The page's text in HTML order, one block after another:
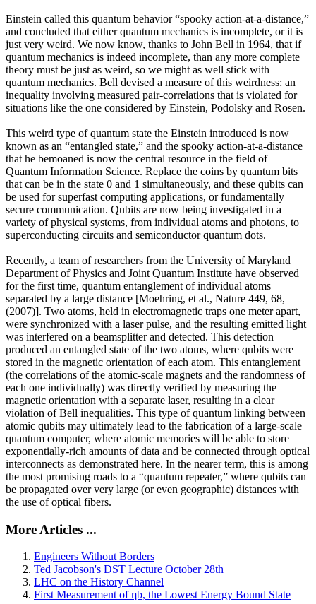
Einstein called this quantum behavior “spooky action-at-a-distance,”
and concluded that either quantum mechanics is incomplete, or it is
just very weird. We now know, thanks to John Bell in 1964, that if
quantum mechanics is indeed incomplete, than any more complete
theory must be just as weird, so we might as well stick with
quantum mechanics. Bell devised a measure of this weirdness: an
inequality involving measured pair-correlations that is violated for
situations like the one considered by Einstein, Podolsky and Rosen.
This weird type of quantum state the Einstein introduced is now
known as an “entangled state,” and the spooky action-at-a-distance
that he bemoaned is now the central resource in the field of
Quantum Information Science. Replace the coins by quantum bits
that can be in the state 0 and 1 simultaneously, and these qubits can
be used for superfast computing applications, or fundamentally
secure communication. Qubits are now being investigated in a
variety of physical systems, from individual atoms and photons, to
superconducting circuits and semiconductor quantum dots.
Recently, a team of researchers from the University of Maryland
Department of Physics and Joint Quantum Institute have observed
for the first time, quantum entanglement of individual atoms
separated by a large distance [Moehring, et al., Nature 449, 68,
(2007)]. Two atoms, held in electromagnetic traps one meter apart,
were synchronized with a laser pulse, and the resulting emitted light
was interfered on a beamsplitter and detected. This detection
produced an entangled state of the two atoms, where qubits were
stored in the magnetic orientation of each atom. This entanglement
(the correlations of the atomic-scale magnets and the randomness of
each one individually) was directly verified by measuring the
magnetic orientation with a separate laser, resulting in a clear
violation of Bell inequalities. This type of quantum linking between
atomic qubits may ultimately lead to the fabrication of a large-scale
quantum computer, where atomic memories will be able to store
exponentially-rich amounts of data and be connected through optical
interconnects as demonstrated here. In the nearer term, this is among
the most promising roads to a “quantum repeater,” where qubits can
be propagated over very large (or even geographic) distances with
the use of optical fibers.
More Articles ...
Engineers Without Borders
Ted Jacobson's DST Lecture October 28th
LHC on the History Channel
First Measurement of ηb, the Lowest Energy Bound State